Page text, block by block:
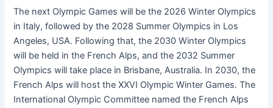
The next Olympic Games will be the 2026 Winter Olympics
in Italy, followed by the 2028 Summer Olympics in Los
Angeles, USA. Following that, the 2030 Winter Olympics
will be held in the French Alps, and the 2032 Summer
Olympics will take place in Brisbane, Australia. In 2030, the
French Alps will host the XXVI Olympic Winter Games. The
International Olympic Committee named the French Alps